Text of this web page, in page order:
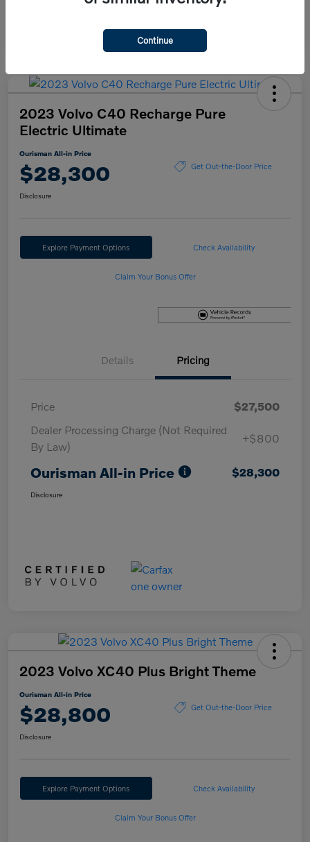
2023 Volvo C40 Recharge Pure
Electric Ultimate
Ourisman All-in Price
$28,300 Get Out-the-Door Price
Disclosure
Explore Payment Options Check Availability
Claim Your Bonus Offer
Details Pricing
Price
$27,500
Dealer Processing Charge (Not Required
By Law)
+$800
Ourisman All-in Price $28,300
Disclosure
2023 Volvo XC40 Plus Bright Theme
Ourisman All-in Price
$28,800 Get Out-the-Door Price
Disclosure
Explore Payment Options Check Availability
Claim Your Bonus Offer
Continue